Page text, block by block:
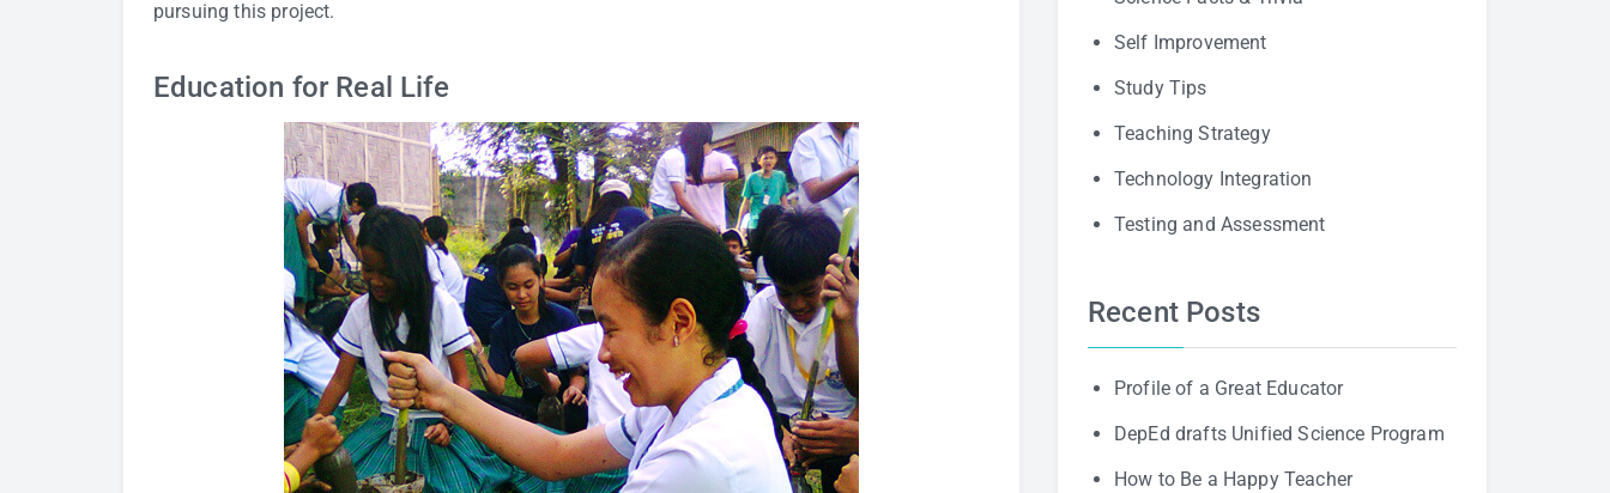
pursuing this project.
Education for Real Life
Self Improvement
Study Tips
Teaching Strategy
Technology Integration
Testing and Assessment
Recent Posts
Profile of a Great Educator
DepEd drafts Unified Science Program
How to Be a Happy Teacher